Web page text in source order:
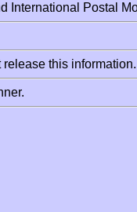
International Postal
this information.